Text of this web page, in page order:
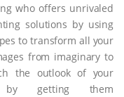
who offers unrivaled
solutions by using
to transform all your
from imaginary to
the outlook of your
by getting them